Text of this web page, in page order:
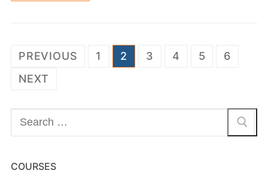
PREVIOUS 1 2 3 4 5
6
NEXT
COURSES